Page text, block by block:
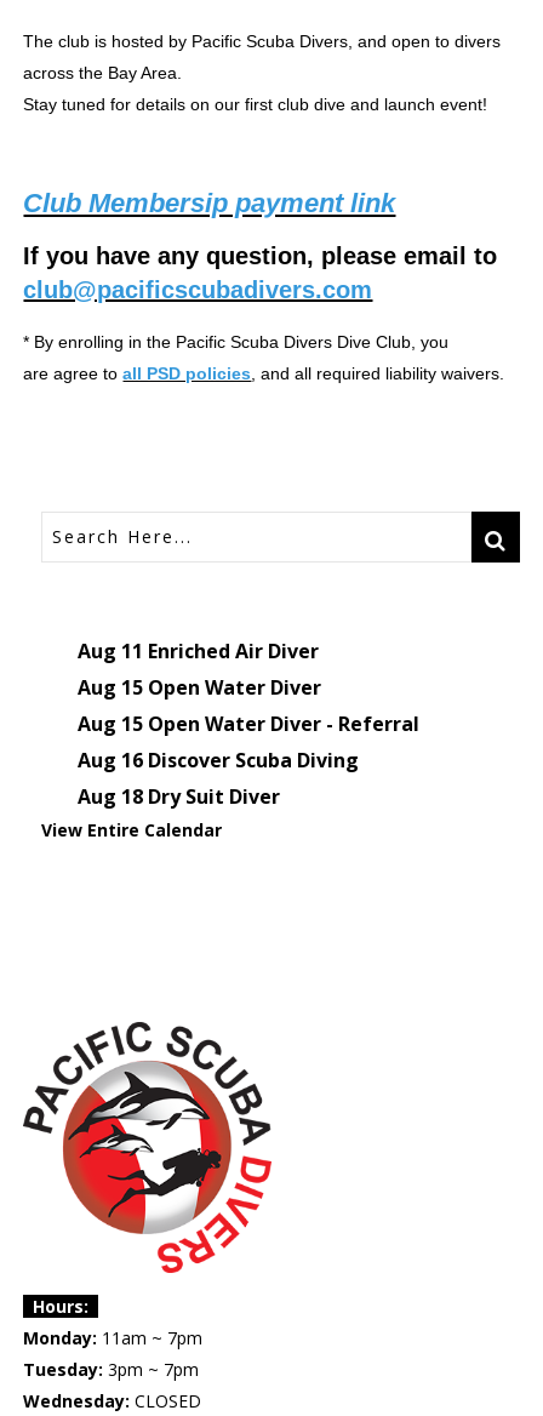
The club is hosted by Pacific Scuba Divers, and open to divers
across the Bay Area.
Stay tuned for details on our first club dive and launch event!
Club Membersip payment link
If you have any question, please email to
club@pacificscubadivers.com
* By enrolling in the Pacific Scuba Divers Dive Club, you
are agree toall PSD policies , and all required liability waivers.
Aug 11 Enriched Air Diver
Aug 15 Open Water Diver
Aug 15 Open Water Diver - Referral
Aug 16 Discover Scuba Diving
Aug 18 Dry Suit Diver
View Entire Calendar
Hours:
Monday: 11am ~ 7pm
Tuesday:3pm ~ 7pm
Wednesday:CLOSED